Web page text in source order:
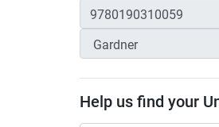
Help us find your